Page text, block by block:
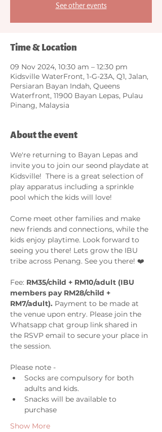
See other events
Time & Location
09 Nov 2024, 10:30 am – 12:30 pm
Kidsville WaterFront, 1-G-23A, Q1, Jalan,
Persiaran Bayan Indah, Queens
Waterfront, 11900 Bayan Lepas, Pulau
Pinang, Malaysia
About the event
We're returning to Bayan Lepas and
invite you to join our seond playdate at
Kidsville!  There is a great selection of
play apparatus including a sprinkle
pool which the kids will love!
Come meet other families and make
new friends and connections, while the
kids enjoy playtime. Look forward to
seeing you there! Lets grow the IBU
tribe across Penang. See you there! ❤️
Fee: RM35/child + RM10/adult (IBU
members pay RM28/child +
RM7/adult). Payment to be made at
the venue upon entry. Please join the
Whatsapp chat group link shared in
the RSVP email to secure your place in
the session.
Please note -
Socks are compulsory for both
adults and kids.
Snacks will be available to
purchase
Show More